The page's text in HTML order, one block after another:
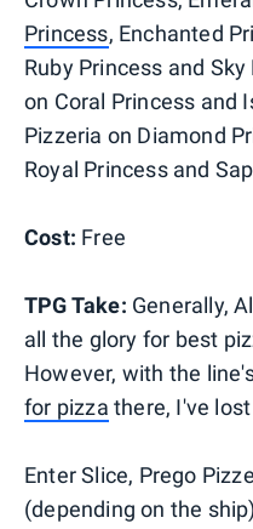
Princess, Enchanted
Ruby Princess and
on Coral Princess and
Pizzeria on Diamond
Royal Princess and
Cost: Free
TPG Take: Generally,
all the glory for best
However, with the
for pizza there, I've
Enter Slice, Prego
(depending on the